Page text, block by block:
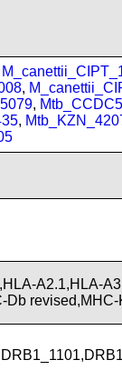
,
,
,
A2.1,HLA-
Db revised,MHC-